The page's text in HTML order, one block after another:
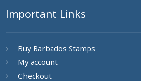
Important Links
Buy Barbados Stamps
My account
Checkout